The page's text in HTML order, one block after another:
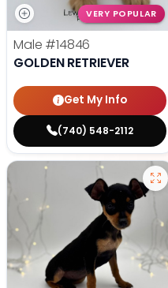
VERY POPULAR
Male #14846
GOLDEN RETRIEVER
Get My Info
(740) 548-2112